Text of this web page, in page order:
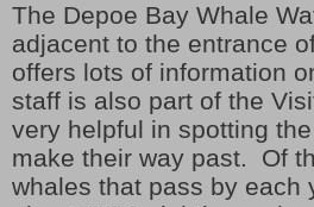
The Depoe Bay Whale
adjacent to the entrance
offers lots of information
staff is also part of the
very helpful in spotting
make their way past. Of
whales that pass by each